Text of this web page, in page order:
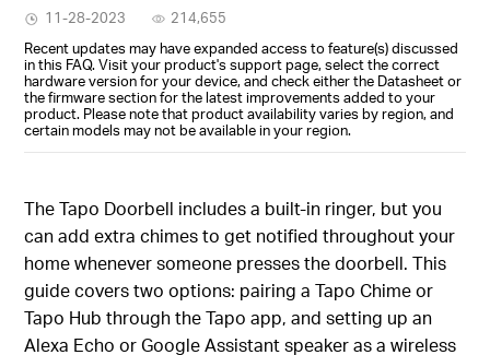
11-28-2023
214,655
Recent updates may have expanded access to feature(s) discussed
in this FAQ. Visit your product's support page, select the correct
hardware version for your device, and check either the Datasheet or
the firmware section for the latest improvements added to your
product. Please note that product availability varies by region, and
certain models may not be available in your region.
The Tapo Doorbell includes a built-in ringer, but you
can add extra chimes to get notified throughout your
home whenever someone presses the doorbell. This
guide covers two options: pairing a Tapo Chime or
Tapo Hub through the Tapo app, and setting up an
Alexa Echo or Google Assistant speaker as a wireless